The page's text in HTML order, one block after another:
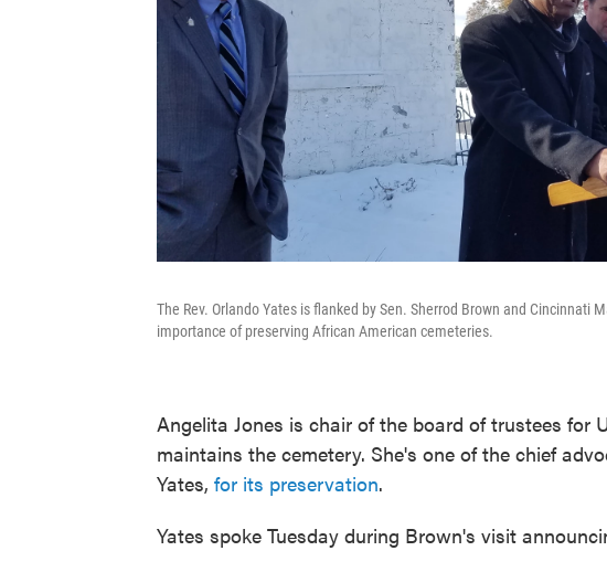
The Rev. Orlando Yates is flanked by Sen. Sherrod Brown and Cincinnati
importance of preserving African American cemeteries.
Angelita Jones is chair of the board of trustees for
maintains the cemetery. She's one of the chief
Yates, for its preservation.
Yates spoke Tuesday during Brown's visit